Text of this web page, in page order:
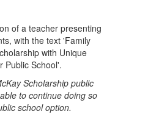
Scholarship public
to continue doing so
school option.